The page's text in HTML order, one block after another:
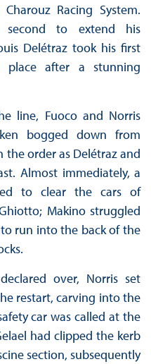
Racing System.
to extend his
Delétraz took his first
after a stunning
line, Fuoco and Norris
bogged down from
order as Delétraz and
Almost immediately, a
to clear the cars of
Makino struggled
run into the back of the
over, Norris set
restart, carving into the
car was called at the
had clipped the kerb
section, subsequently